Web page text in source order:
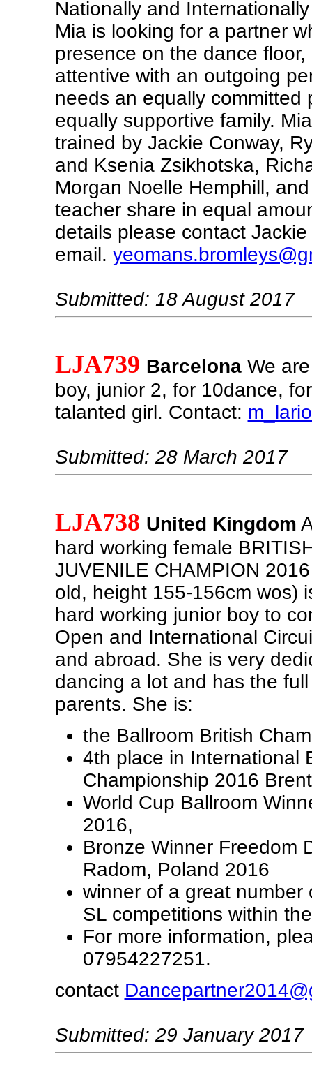
Nationally and
Mia is looking for a partner
presence on the dance
attentive with an outgoing
needs an equally committed
equally supportive family.
trained by Jackie Conway,
and Ksenia Zsikhotska,
Morgan Noelle Hemphill,
teacher share in equal
details please contact
email.
Submitted: 18 August 2017
LJA739 BarcelonaWe
boy, junior 2, for 10dance,
talanted girl. Contact:
Submitted: 28 March 2017
LJA738 United Kingdom
hard working female
JUVENILE CHAMPION
old, height 155-156cm wos)
hard working junior boy to
Open and International
and abroad. She is very
dancing a lot and has the
parents. She is:
the Ballroom British
4th place in International
Championship 2016
World Cup Ballroom
2016,
Bronze Winner Freedom
Radom, Poland 2016
winner of a great number
SL competitions within
For more information,
07954227251.
contact
Submitted: 29 January 2017